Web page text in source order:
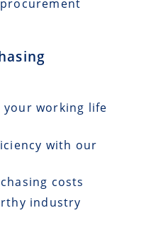
your working life
with our
costs
industry